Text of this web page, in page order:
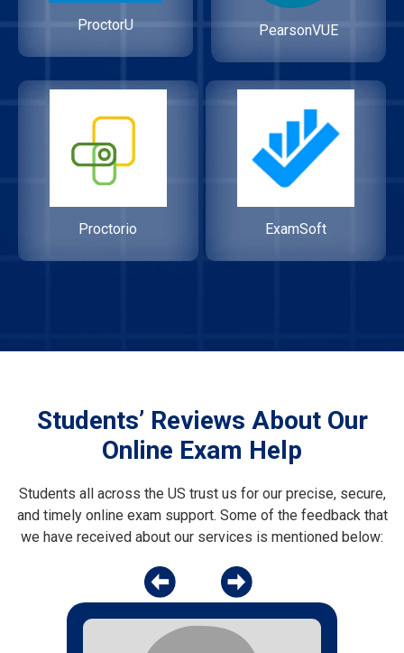
ProctorU PearsonVUE
Proctorio ExamSoft
Students’ Reviews About Our
Online Exam Help
Students all across the US trust us for our precise, secure,
and timely online exam support. Some of the feedback that
we have received about our services is mentioned below: